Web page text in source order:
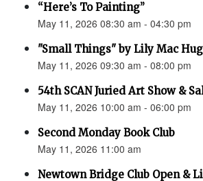
“Here’s To Painting”
May 11, 2026 08:30 am - 04:30 pm
"Small Things" by Lily Mac
May 11, 2026 09:30 am - 08:00 pm
54th SCAN Juried Art Show &
May 11, 2026 10:00 am - 06:00 pm
Second Monday Book Club
May 11, 2026 11:00 am
Newtown Bridge Club Open &